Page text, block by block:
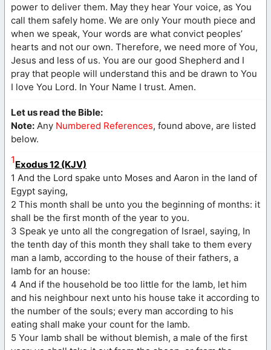
power to deliver them. May they hear Your voice, as You
call them safely home. We are only Your mouth piece and
when we speak, Your words are what convict peoples’
hearts and not our own. Therefore, we need more of You,
Jesus and less of us. You are our good Shepherd and I
pray that people will understand this and be drawn to You
I love You Lord. In Your Name I trust. Amen.
Let us read the Bible:
Note: Any Numbered References, found above, are listed
below.
1Exodus 12 (KJV)
1 And the Lord spake unto Moses and Aaron in the land of
Egypt saying,
2 This month shall be unto you the beginning of months: it
shall be the first month of the year to you.
3 Speak ye unto all the congregation of Israel, saying, In
the tenth day of this month they shall take to them every
man a lamb, according to the house of their fathers, a
lamb for an house:
4 And if the household be too little for the lamb, let him
and his neighbour next unto his house take it according to
the number of the souls; every man according to his
eating shall make your count for the lamb.
5 Your lamb shall be without blemish, a male of the first